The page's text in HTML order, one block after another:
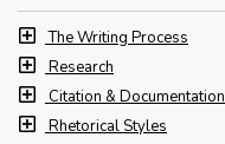
The Writing Process
Research
Citation & Documentation
Rhetorical Styles